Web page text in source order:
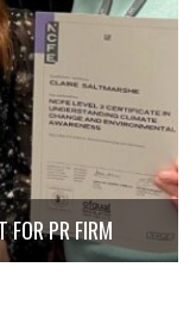
FOR PR FIRM